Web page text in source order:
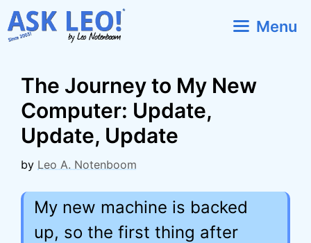
Skip
to
Menu
The Journey to My New
Computer: Update,
Update, Update
by Leo A. Notenboom
My new machine is backed
up, so the first thing after